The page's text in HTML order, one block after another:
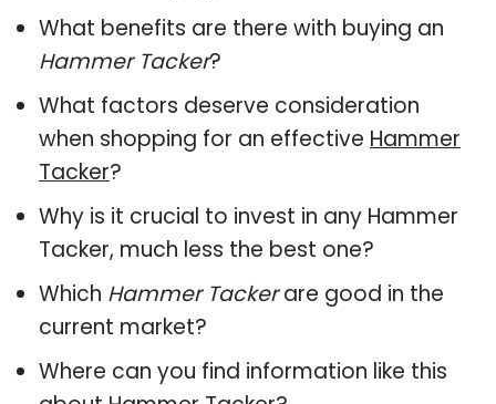
What benefits are there with buying an
Hammer Tacker?
What factors deserve consideration
when shopping for an effective Hammer
Tacker?
Why is it crucial to invest in any Hammer
Tacker, much less the best one?
Which Hammer Tackerare good in the
current market?
Where can you find information like this